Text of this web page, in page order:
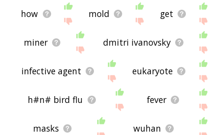
how mold get
miner dmitri ivanovsky
infective agent eukaryote
h#n# bird flu fever
masks wuhan